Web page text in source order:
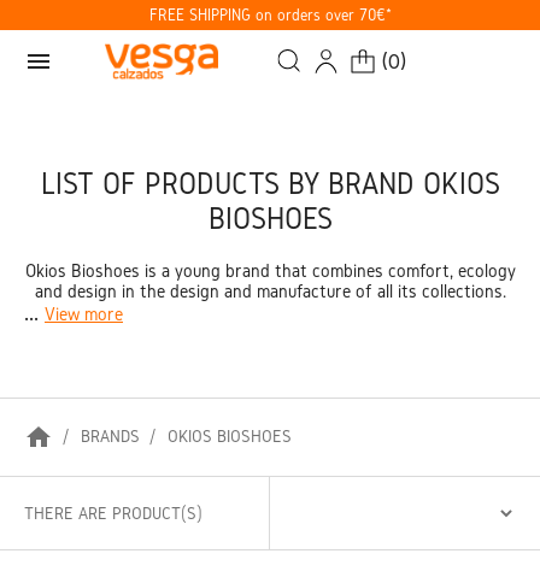
FREE SHIPPING on orders over 70€*
menu (0)
LIST OF PRODUCTS BY BRAND OKIOS
BIOSHOES
Okios Bioshoes is a young brand that combines comfort, ecology
and design in the design and manufacture of all its collections.
... View more
home BRANDS OKIOS BIOSHOES
THERE ARE PRODUCT(S)